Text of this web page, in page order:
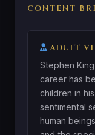
CONTENT
ADULT
Stephen
career has
children in
sentimental
human